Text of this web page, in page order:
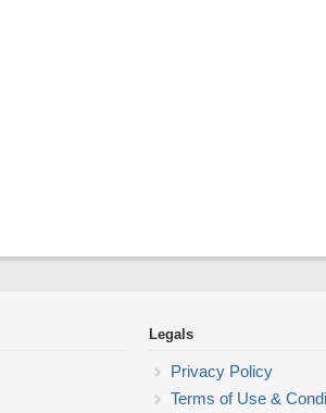
Legals
Privacy Policy
Terms of Use &